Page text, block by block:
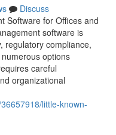
Discuss
Software for Offices and
software is
regulatory compliance,
options
careful
organizational
little-known-